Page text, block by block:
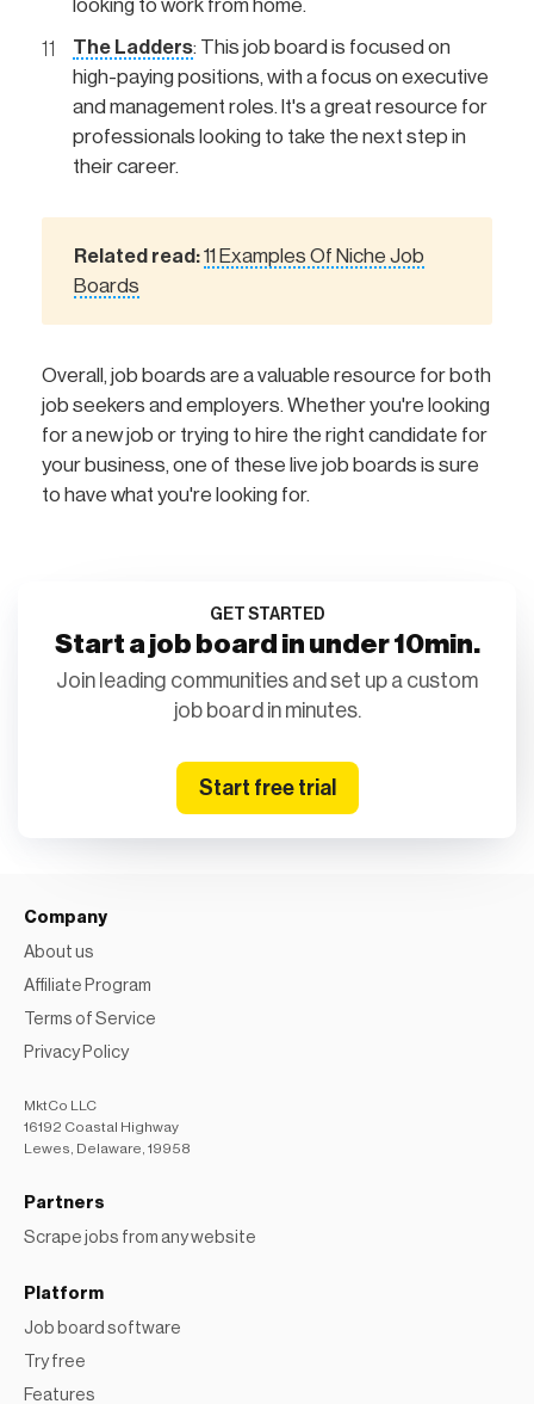
looking to work from home.
The Ladders: This job board is focused on
high-paying positions, with a focus on executive
and management roles. It's a great resource for
professionals looking to take the next step in
their career.
Related read: 11 Examples Of Niche Job
Boards
Overall, job boards are a valuable resource for both
job seekers and employers. Whether you're looking
for a new job or trying to hire the right candidate for
your business, one of these live job boards is sure
to have what you're looking for.
GET STARTED
Start a job board in under 10min.
Join leading communities and set up a custom
job board in minutes.
Start free trial
Company
About us
Affiliate Program
Terms of Service
Privacy Policy
MktCo LLC
16192 Coastal Highway
Lewes, Delaware, 19958
Partners
Scrape jobs from any website
Platform
Job board software
Try free
Features